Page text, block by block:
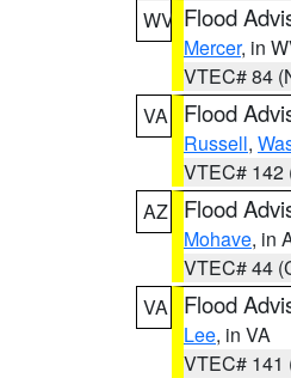
WV Flood
Mercer, in
VTEC# 84
VA
Flood
Russell,
VTEC# 142
AZ
Flood
Mohave, in
VTEC# 44
VA
Flood
Lee, in VA
VTEC# 141